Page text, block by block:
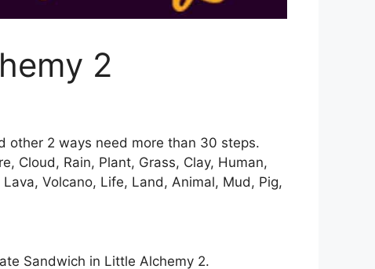
2
other 2 ways need more than 30 steps.
Cloud, Rain, Plant, Grass, Clay, Human,
Volcano, Life, Land, Animal, Mud, Pig,
Sandwich in Little Alchemy 2.